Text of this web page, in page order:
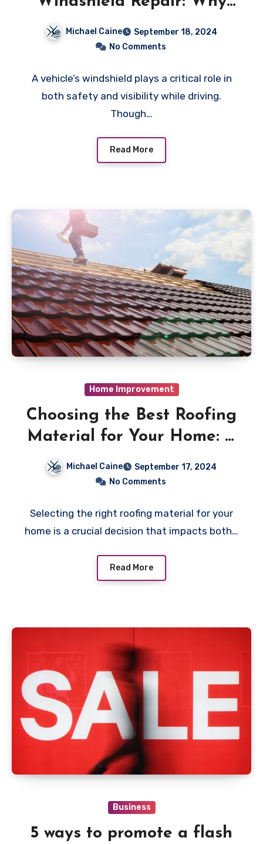
Small Cracks Can Lead to
Big Problems
Michael Caine
September 18, 2024
No Comments
A vehicle’s windshield plays a critical role in
both safety and visibility while driving.
Though…
Read More
Home Improvement
Choosing the Best Roofing
Material for Your Home: A
Comprehensive Guide
Michael Caine
September 17, 2024
No Comments
Selecting the right roofing material for your
home is a crucial decision that impacts both…
Read More
Business
5 ways to promote a flash